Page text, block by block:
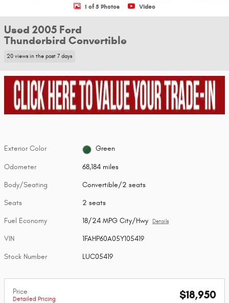
1 of 5 Photos Video
Used 2005 Ford
Thunderbird Convertible
20 views in the past 7 days
Exterior Color Green
Odometer 68,184 miles
Body/Seating Convertible/2 seats
Seats 2 seats
Fuel Economy 18/24 MPG City/Hwy Details
VIN 1FAHP60A05Y105419
Stock Number LUC05419
Price
Detailed Pricing $18,950